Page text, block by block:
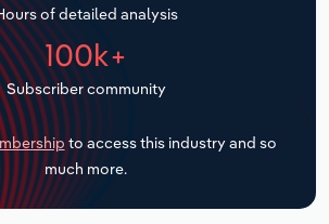
of detailed analysis
100k+
Subscriber community
to access this industry and so
much more.
Warehousing